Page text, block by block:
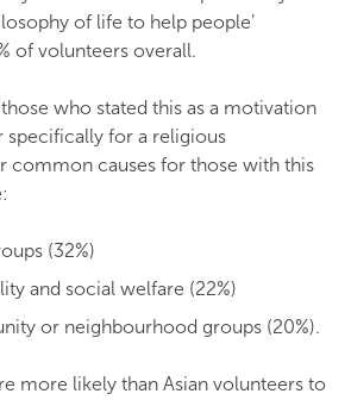
of life to help people’
of volunteers overall.
who stated this as a motivation
specifically for a religious
common causes for those with this
(32%)
and social welfare (22%)
or neighbourhood groups (20%).
more likely than Asian volunteers to